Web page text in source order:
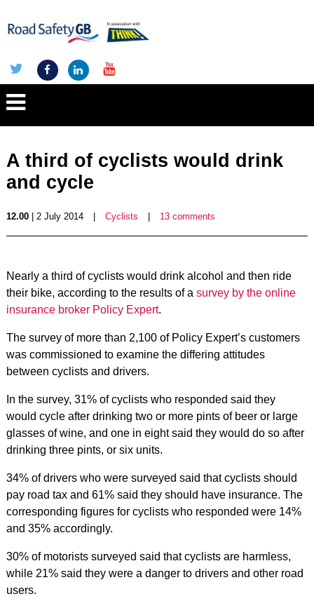
A third of cyclists would drink
and cycle
12.00| 2 July 2014 Cyclists 13 comments
Nearly a third of cyclists would drink alcohol and then ride
their bike, according to the results of a survey by the online
insurance broker Policy Expert.
The survey of more than 2,100 of Policy Expert’s customers
was commissioned to examine the differing attitudes
between cyclists and drivers.
In the survey, 31% of cyclists who responded said they
would cycle after drinking two or more pints of beer or large
glasses of wine, and one in eight said they would do so after
drinking three pints, or six units.
34% of drivers who were surveyed said that cyclists should
pay road tax and 61% said they should have insurance. The
corresponding figures for cyclists who responded were 14%
and 35% accordingly.
30% of motorists surveyed said that cyclists are harmless,
while 21% said they were a danger to drivers and other road
users.